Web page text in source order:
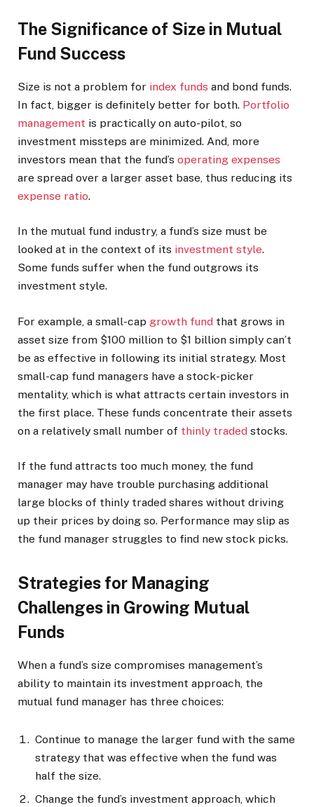
The Significance of Size in Mutual
Fund Success
Size is not a problem for index funds and bond funds.
In fact, bigger is definitely better for both. Portfolio
management is practically on auto-pilot, so
investment missteps are minimized. And, more
investors mean that the fund’s operating expenses
are spread over a larger asset base, thus reducing its
expense ratio.
In the mutual fund industry, a fund’s size must be
looked at in the context of its investment style.
Some funds suffer when the fund outgrows its
investment style.
For example, a small-cap growth fund that grows in
asset size from $100 million to $1 billion simply can’t
be as effective in following its initial strategy. Most
small-cap fund managers have a stock-picker
mentality, which is what attracts certain investors in
the first place. These funds concentrate their assets
on a relatively small number of thinly traded stocks.
If the fund attracts too much money, the fund
manager may have trouble purchasing additional
large blocks of thinly traded shares without driving
up their prices by doing so. Performance may slip as
the fund manager struggles to find new stock picks.
Strategies for Managing
Challenges in Growing Mutual
Funds
When a fund’s size compromises management’s
ability to maintain its investment approach, the
mutual fund manager has three choices:
Continue to manage the larger fund with the same
strategy that was effective when the fund was
half the size.
Change the fund’s investment approach, which